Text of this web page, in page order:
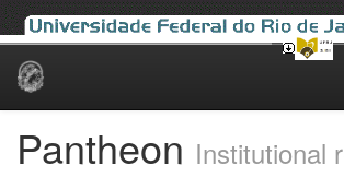
Skip
Pantheon Institutional